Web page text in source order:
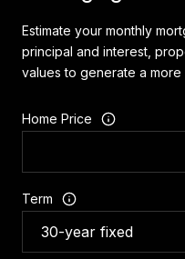
Estimate your monthly
principal and interest,
values to generate a more
Home Price
Term